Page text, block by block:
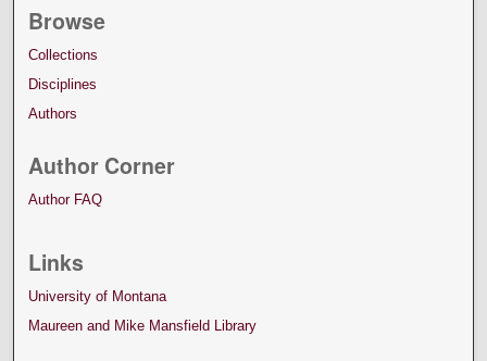
Browse
Collections
Disciplines
Authors
Author Corner
Author FAQ
Links
University of Montana
Maureen and Mike Mansfield Library